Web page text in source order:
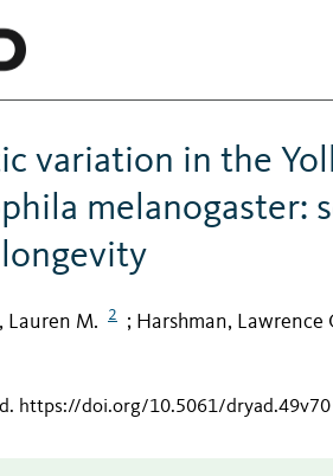
variation in the
melanogaster:
Lauren M. 2 ; Harshman, Lawrence
. https://doi.org/10.5061/dryad.49v70